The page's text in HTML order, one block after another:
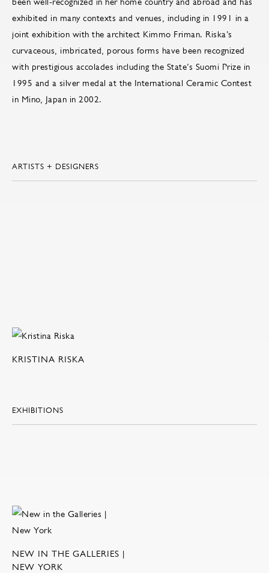
exhibited in many contexts and venues, including in 1991 in a
joint exhibition with the architect Kimmo Friman. Riska’s
curvaceous, imbricated, porous forms have been recognized
with prestigious accolades including the State’s Suomi Prize in
1995 and a silver medal at the International Ceramic Contest
in Mino, Japan in 2002.
ARTISTS + DESIGNERS
KRISTINA RISKA
EXHIBITIONS
NEW IN THE GALLERIES |
NEW YORK